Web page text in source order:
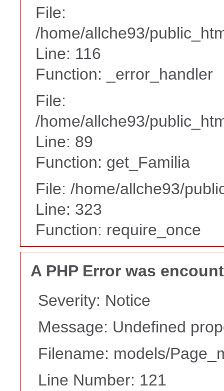
File:
/home/allche93/
Line: 116
Function: _error_handler
File:
/home/allche93/
Line: 89
Function: get_Familia
File: /home/allche93/
Line: 323
Function: require_once
A PHP Error was
Severity: Notice
Message: Undefined
Filename: models/
Line Number: 121